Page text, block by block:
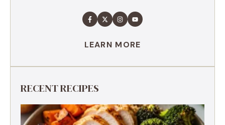
LEARN MORE
RECENT RECIPES